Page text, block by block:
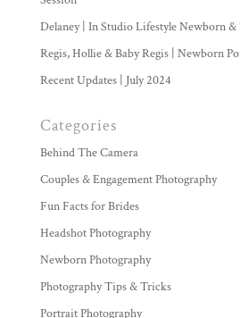
Delaney | In Studio Lifestyle Newborn &
Regis, Hollie & Baby Regis | Newborn
Recent Updates | July 2024
Categories
Behind The Camera
Couples & Engagement Photography
Fun Facts for Brides
Headshot Photography
Newborn Photography
Photography Tips & Tricks
Portrait Photography